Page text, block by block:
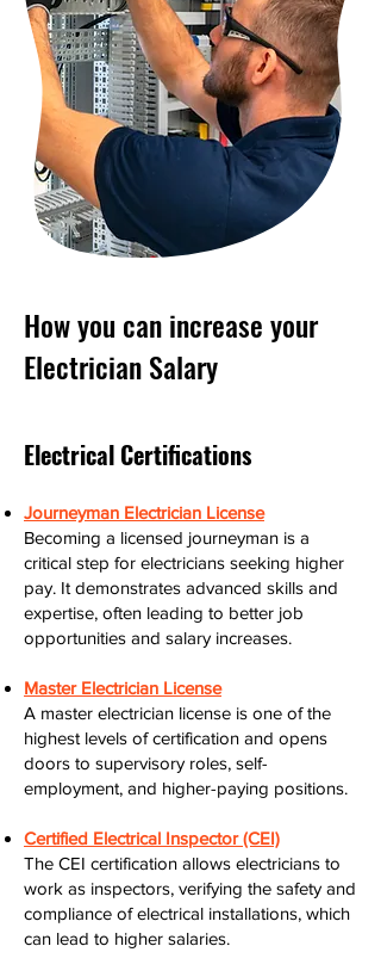
How you can increase your
Electrician Salary
Electrical Certifications
Journeyman Electrician License
Becoming a licensed journeyman is a
critical step for electricians seeking higher
pay. It demonstrates advanced skills and
expertise, often leading to better job
opportunities and salary increases.
Master Electrician License
A master electrician license is one of the
highest levels of certification and opens
doors to supervisory roles, self-
employment, and higher-paying positions.
Certified Electrical Inspector (CEI)
The CEI certification allows electricians to
work as inspectors, verifying the safety and
compliance of electrical installations, which
can lead to higher salaries.